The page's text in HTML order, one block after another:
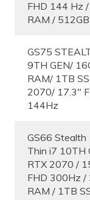
FHD 144 Hz
RAM /
GS75
9TH GEN/
RAM/ 1TB
2070/ 17.3″
144Hz
GS66 Stealth
Thin i7 10TH
RTX 2070 /
FHD 300Hz /
RAM / 1TB